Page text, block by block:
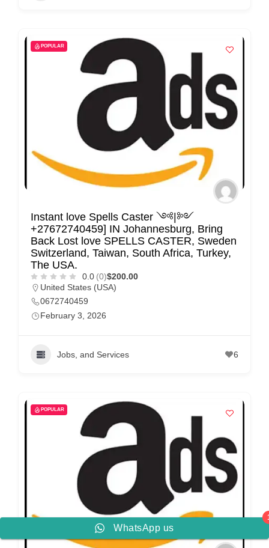
POPULAR
Instant love Spells Caster ༺|༻
+27672740459] IN Johannesburg, Bring
Back Lost love SPELLS CASTER, Sweden
Switzerland, Taiwan, South Africa, Turkey,
The USA.
0.0 (0)$200.00
United States (USA)
0672740459
February 3, 2026
Jobs, and Services 6
POPULAR
WhatsApp us